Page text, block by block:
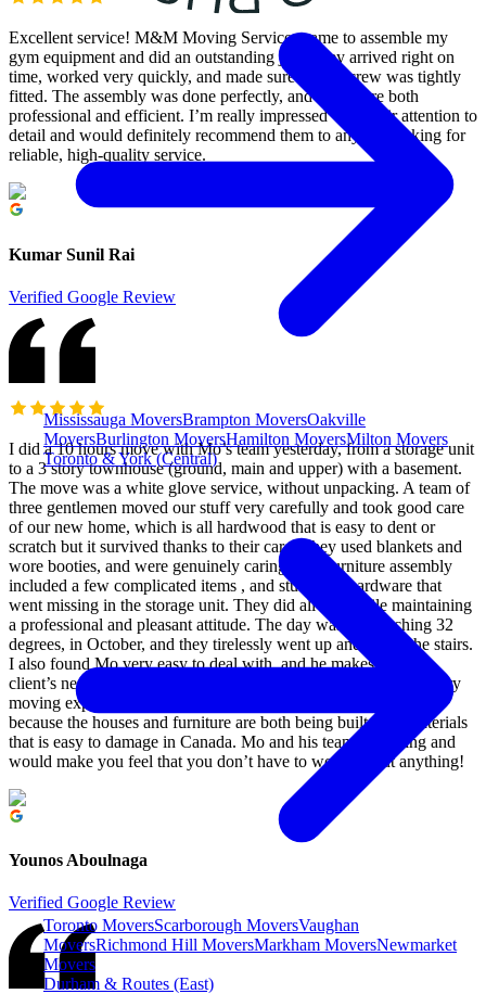
Mississauga MoversBrampton MoversOakville
MoversBurlington MoversHamilton MoversMilton Movers
Toronto & York (Central)
Toronto MoversScarborough MoversVaughan
MoversRichmond Hill MoversMarkham MoversNewmarket
Movers
Durham & Routes (East)
Excellent service! M&M Moving Services came to assemble my
gym equipment and did an outstanding job. They arrived right on
time, worked very quickly, and made sure every screw was tightly
fitted. The assembly was done perfectly, and they were both
professional and efficient. I’m really impressed with their attention to
detail and would definitely recommend them to anyone looking for
reliable, high-quality service.
Kumar Sunil Rai
Verified Google Review
I did a 10 hours move with Mo’s team yesterday, from a storage unit
to a 3 story townhouse (ground, main and upper) with a basement.
The move was a white glove service, without unpacking. A team of
three gentlemen moved our stuff very carefully and took good care
of our new home, which is all hardwood that is easy to dent or
scratch but it survived thanks to their care. They used blankets and
wore booties, and were genuinely caring. The furniture assembly
included a few complicated items , and stuff with hardware that
went missing in the storage unit. They did all that while maintaining
a professional and pleasant attitude. The day was hot reaching 32
degrees, in October, and they tirelessly went up and down the stairs.
I also found Mo very easy to deal with, and he makes sure the
client’s needs are met and works hard to deliver a very satisfactory
moving experience. It’s a hard and thankless job to be honest,
because the houses and furniture are both being built with materials
that is easy to damage in Canada. Mo and his team are caring and
would make you feel that you don’t have to worry about anything!
Younos Aboulnaga
Verified Google Review